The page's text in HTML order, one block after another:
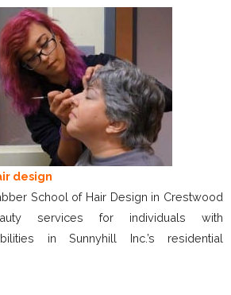
design
School of Hair Design in Crestwood
services for individuals with
in Sunnyhill Inc.’s residential